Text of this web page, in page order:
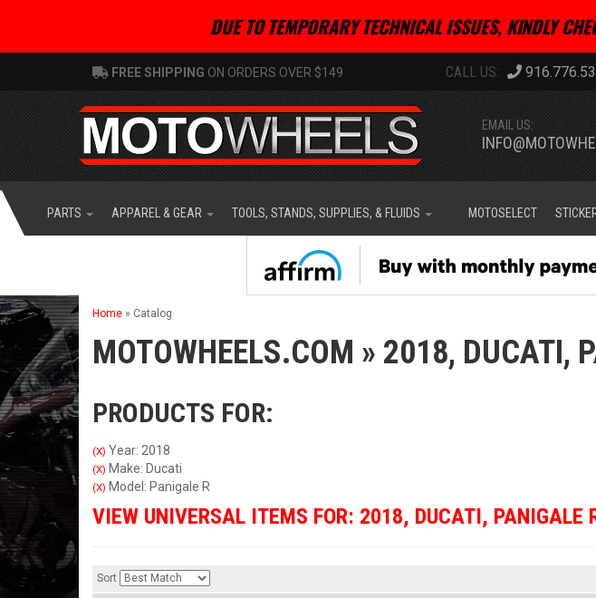
DUE TO TEMPORARY TECHNICAL ISSUES, KINDLY
FREE SHIPPING ON ORDERS OVER $149
EMAIL US:
PARTS APPAREL & GEAR TOOLS, STANDS, SUPPLIES, & FLUIDS MOTOSELECT
Home » Catalog
MOTOWHEELS.COM » 2018, DUCATI,
PRODUCTS FOR:
(X) Year: 2018
(X) Make: Ducati
(X) Model: Panigale R
VIEW UNIVERSAL ITEMS FOR: 2018, DUCATI, PANIGALE
Sort